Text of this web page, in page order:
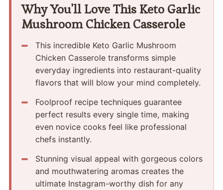
Why You'll Love This Keto Garlic
Mushroom Chicken Casserole
This incredible Keto Garlic Mushroom
Chicken Casserole transforms simple
everyday ingredients into restaurant-quality
flavors that will blow your mind completely.
Foolproof recipe techniques guarantee
perfect results every single time, making
even novice cooks feel like professional
chefs instantly.
Stunning visual appeal with gorgeous colors
and mouthwatering aromas creates the
ultimate Instagram-worthy dish for any